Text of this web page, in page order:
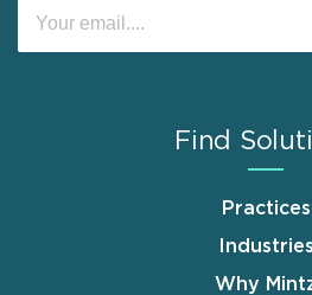
Find
Practices
Industries
Why